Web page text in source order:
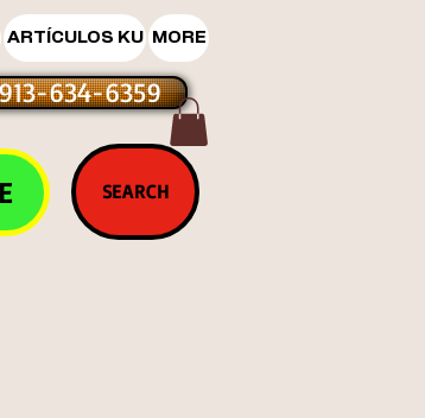
ARTÍCULOS KU MORE
913-634-6359
SEARCH